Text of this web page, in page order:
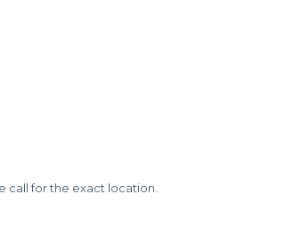
call for the exact location.